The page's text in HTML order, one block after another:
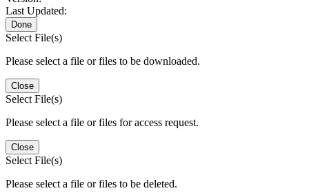
Last Updated:
Done
Select File(s)
Please select a file or files to be downloaded.
Close
Select File(s)
Please select a file or files for access request.
Close
Select File(s)
Please select a file or files to be deleted.